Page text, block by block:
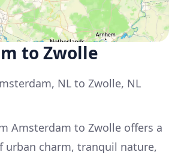
to Zwolle
NL to Zwolle, NL
Amsterdam to Zwolle offers a
urban charm, tranquil nature,